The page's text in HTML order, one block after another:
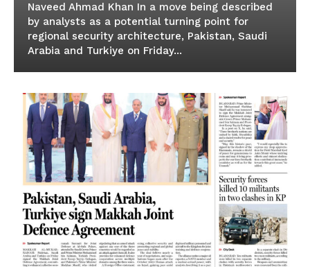
Naveed Ahmad Khan In a move being described
by analysts as a potential turning point for
regional security architecture, Pakistan, Saudi
Arabia and Turkiye on Friday...